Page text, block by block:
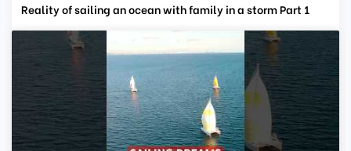
Reality of sailing an ocean with family in a storm Part 1